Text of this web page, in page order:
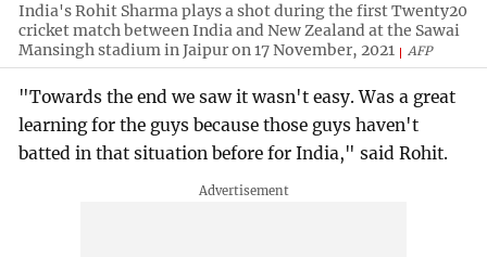
India's Rohit Sharma plays a shot during the first Twenty20
cricket match between India and New Zealand at the Sawai
Mansingh stadium in Jaipur on 17 November, 2021
AFP
"Towards the end we saw it wasn't easy. Was a great
learning for the guys because those guys haven't
batted in that situation before for India," said Rohit.